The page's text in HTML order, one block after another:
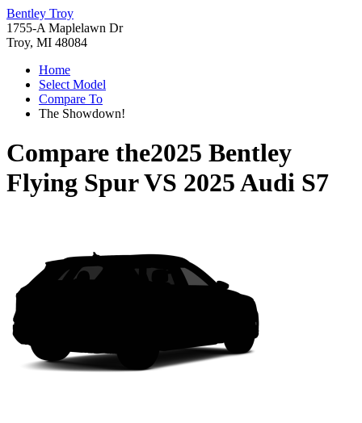
Bentley Troy
1755-A Maplelawn Dr
Troy, MI 48084
Home
Select Model
Compare To
The Showdown!
Compare the2025 Bentley
Flying SpurVS 2025 Audi S7